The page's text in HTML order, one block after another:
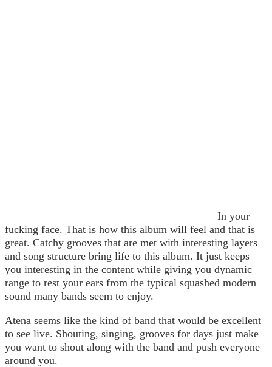
In your
fucking face. That is how this album will feel and that is
great. Catchy grooves that are met with interesting layers
and song structure bring life to this album. It just keeps
you interesting in the content while giving you dynamic
range to rest your ears from the typical squashed modern
sound many bands seem to enjoy.
Atena seems like the kind of band that would be excellent
to see live. Shouting, singing, grooves for days just make
you want to shout along with the band and push everyone
around you.